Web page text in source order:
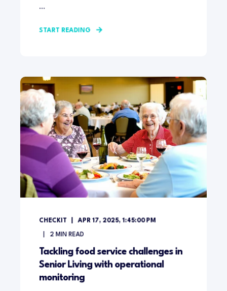
...
START READING
CHECKIT APR 17, 2025, 1:45:00 PM
2 MIN READ
Tackling food service challenges in
Senior Living with operational
monitoring